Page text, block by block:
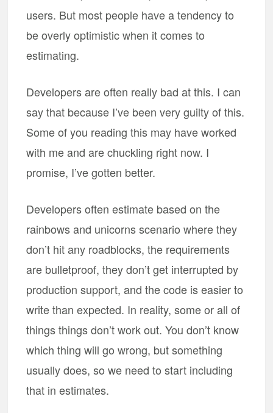
users. But most people have a tendency to
be overly optimistic when it comes to
estimating.
Developers are often really bad at this. I can
say that because I’ve been very guilty of this.
Some of you reading this may have worked
with me and are chuckling right now. I
promise, I’ve gotten better.
Developers often estimate based on the
rainbows and unicorns scenario where they
don’t hit any roadblocks, the requirements
are bulletproof, they don’t get interrupted by
production support, and the code is easier to
write than expected. In reality, some or all of
things things don’t work out. You don’t know
which thing will go wrong, but something
usually does, so we need to start including
that in estimates.